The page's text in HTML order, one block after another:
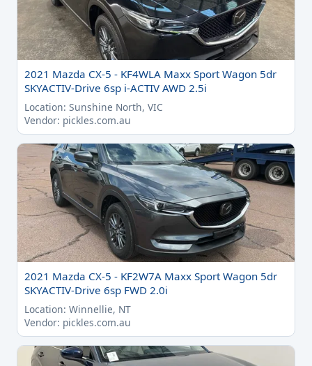
2021 Mazda CX-5 - KF4WLA Maxx Sport Wagon 5dr
SKYACTIV-Drive 6sp i-ACTIV AWD 2.5i
Location: Sunshine North, VIC
Vendor: pickles.com.au
2021 Mazda CX-5 - KF2W7A Maxx Sport Wagon 5dr
SKYACTIV-Drive 6sp FWD 2.0i
Location: Winnellie, NT
Vendor: pickles.com.au